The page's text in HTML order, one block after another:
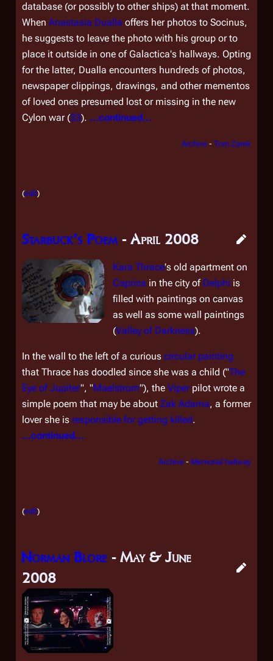
database (or possibly to other ships) at that moment.
When Anastasia Dualla offers her photos to Socinus,
he suggests to leave the photo with his group or to
place it outside in one ofGalactica's hallways. Opting
for the latter, Dualla encounters hundreds of photos,
newspaper clippings, drawings, and other mementos
of loved ones presumed lost or missing in the new
Cylon war (33). ...continued...
Archive - Tom Zarek
(edit)
Starbuck's Poem- April 2008
Kara Thrace's old apartment on
Caprica in the city of Delphi is
filled with paintings on canvas
as well as some wall paintings
(Valley of Darkness).
In the wall to the left of a curious circular painting
that Thrace has doodled since she was a child ("The
Eye of Jupiter", "Maelstrom"), the Viperpilot wrote a
simple poem that may be about Zak Adama, a former
lover she is responsible for getting killed.
...continued...
Archive - Memorial hallway
(edit)
Norman Blore - May & June
2008